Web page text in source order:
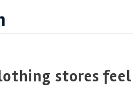
stores